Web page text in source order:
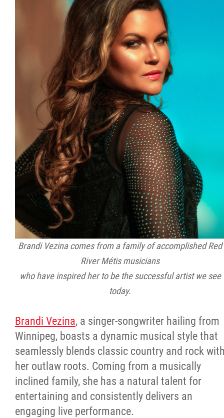
Brandi Vezina comes from a family of accomplished Red
River Métis musicians
who have inspired her to be the successful artist we see
today.
Brandi Vezina, a singer-songwriter hailing from
Winnipeg, boasts a dynamic musical style that
seamlessly blends classic country and rock
her outlaw roots. Coming from a musically
inclined family, she has a natural talent for
entertaining and consistently delivers an
engaging live performance.